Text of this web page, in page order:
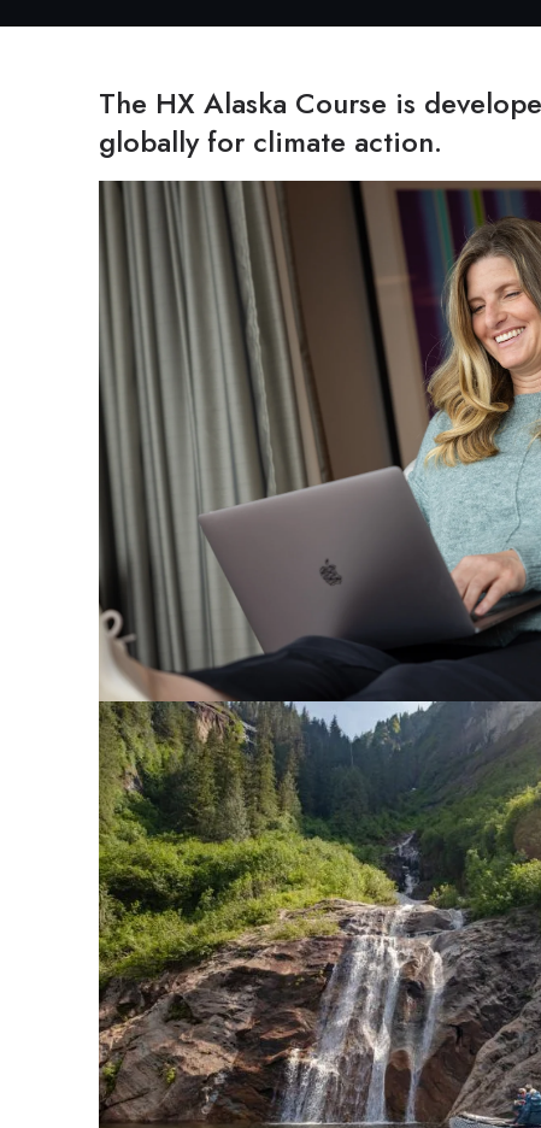
The HX Alaska Course is
globally for climate action.